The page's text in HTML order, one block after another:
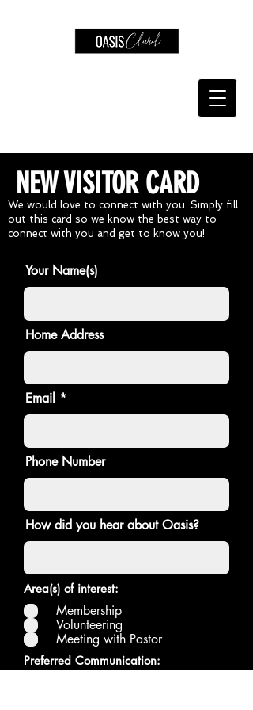
NEW VISITOR CARD
We would love to connect with you. Simply fill
out this card so we know the best way to
connect with you and get to know you!
Your Name(s)
Home Address
Email
Phone Number
How did you hear about Oasis?
Area(s) of interest:
Membership
Volunteering
Meeting with Pastor
Preferred Communication: